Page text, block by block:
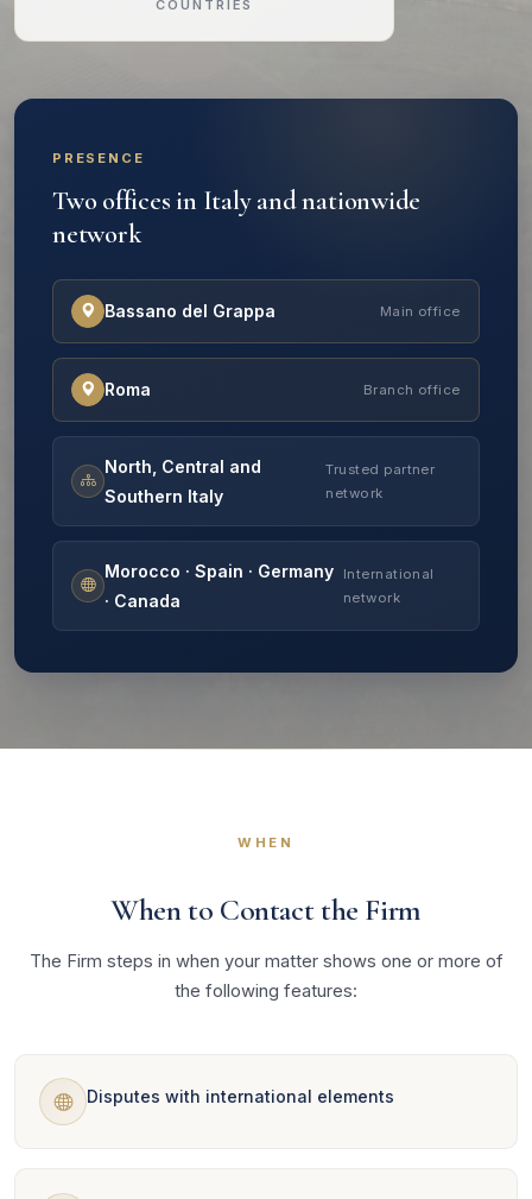
COUNTRIES
PRESENCE
Two offices in Italy and nationwide
network
Bassano del Grappa Main office
Roma Branch office
North, Central and
Southern Italy
Trusted partner
network
Morocco · Spain · Germany
· Canada
International
network
WHEN
When to Contact the Firm
The Firm steps in when your matter shows one or more of
the following features:
Disputes with international elements